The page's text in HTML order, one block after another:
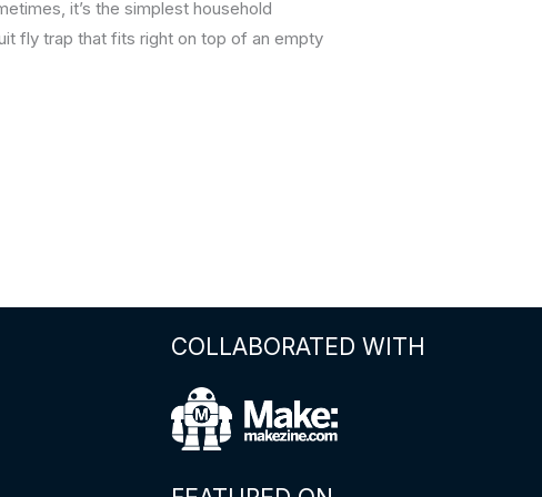
it’s the simplest household
fly trap that fits right on top of an empty
COLLABORATED WITH